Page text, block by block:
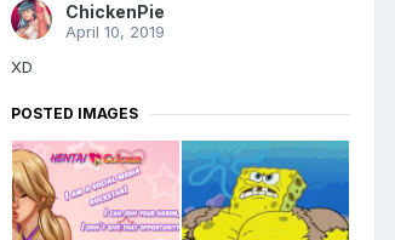
ChickenPie
April 10, 2019
XD
POSTED IMAGES